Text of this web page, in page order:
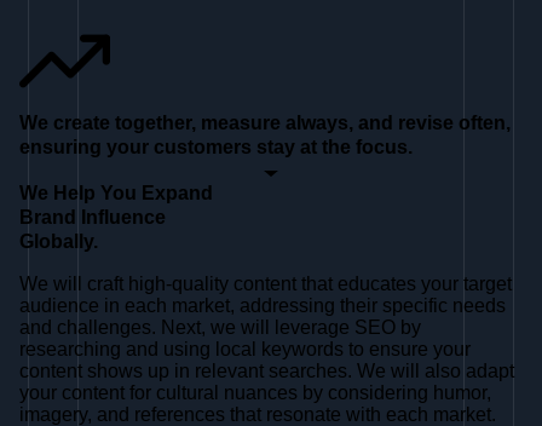
We create together, measure always, and revise often,
ensuring your customers stay at the focus.
We Help You Expand
Brand Influence
Globally.
We will craft high-quality content that educates your target
audience in each market, addressing their specific needs
and challenges. Next, we will leverage SEO by
researching and using local keywords to ensure your
content shows up in relevant searches. We will also adapt
your content for cultural nuances by considering humor,
imagery, and references that resonate with each market.